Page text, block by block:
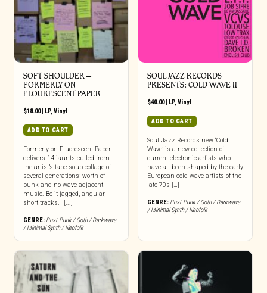
SOFT SHOULDER –
FORMERLY ON
FLOURESCENT PAPER
$18.00| LP,Vinyl
ADD TO CART
Formerly on Fluorescent Paper
delivers 14 jaunts culled from
the artist’s tape soup collage of
several generations’ worth of
punk and no-wave adjacent
music. Be it jagged, angular,
short tracks… [...]
GENRE: Post-Punk / Goth / Darkwave
/ Minimal Synth / Neofolk
SOUL JAZZ RECORDS
PRESENTS: COLD WAVE II
$40.00| LP,Vinyl
ADD TO CART
Soul Jazz Records new ‘Cold
Wave’ is a new collection of
current electronic artists who
have all been shaped by the early
European cold wave artists of the
late 70s […]
GENRE: Post-Punk / Goth / Darkwave
/ Minimal Synth / Neofolk